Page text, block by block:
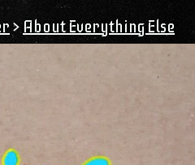
>About Everything Else